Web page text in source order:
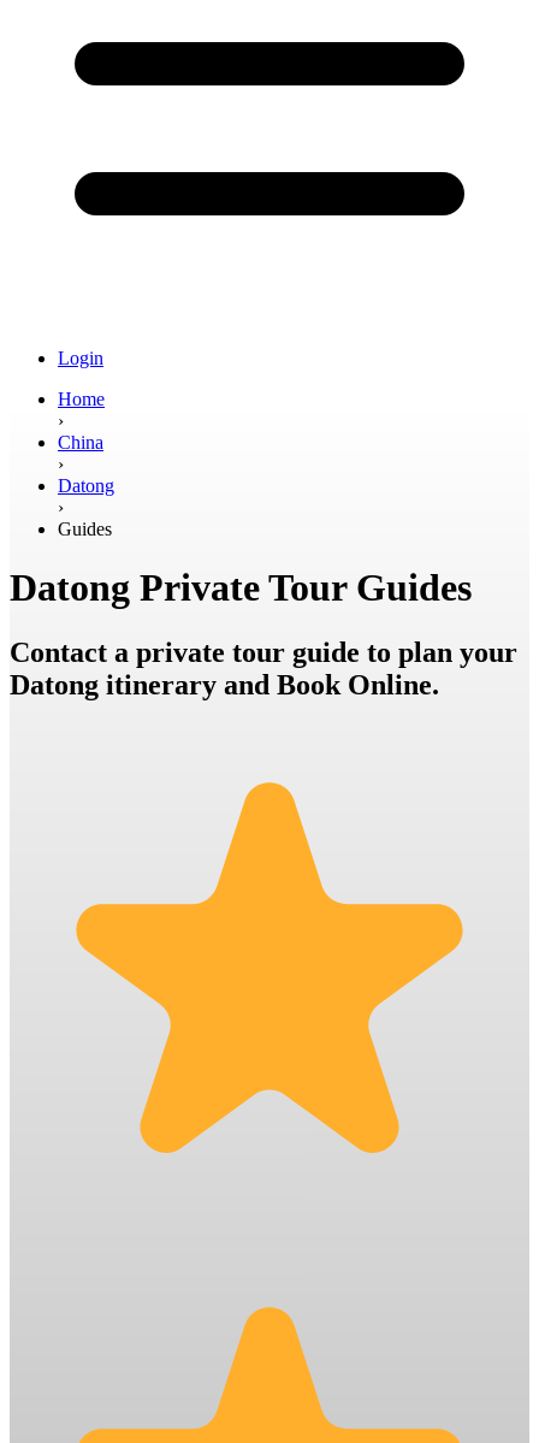
Login
Home
›
China
›
Datong
›
Guides
Datong Private Tour Guides
Contact a private tour guide to plan your
Datong itinerary and Book Online.